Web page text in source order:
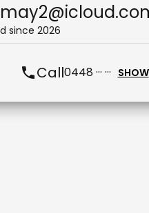
since 2026
Call0448 ··· ··· SHOW